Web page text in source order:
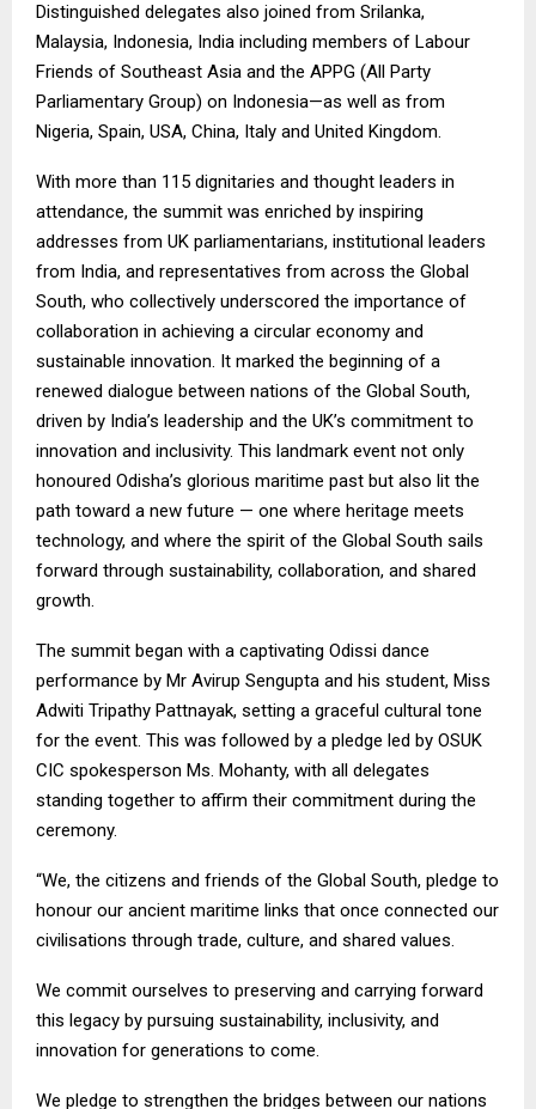
Distinguished delegates also joined from Srilanka,
Malaysia, Indonesia, India including members of Labour
Friends of Southeast Asia and the APPG (All Party
Parliamentary Group) on Indonesia—as well as from
Nigeria, Spain, USA, China, Italy and United Kingdom.
With more than 115 dignitaries and thought leaders in
attendance, the summit was enriched by inspiring
addresses from UK parliamentarians, institutional leaders
from India, and representatives from across the Global
South, who collectively underscored the importance of
collaboration in achieving a circular economy and
sustainable innovation. It marked the beginning of a
renewed dialogue between nations of the Global South,
driven by India’s leadership and the UK’s commitment to
innovation and inclusivity. This landmark event not only
honoured Odisha’s glorious maritime past but also lit the
path toward a new future — one where heritage meets
technology, and where the spirit of the Global South sails
forward through sustainability, collaboration, and shared
growth.
The summit began with a captivating Odissi dance
performance by Mr Avirup Sengupta and his student, Miss
Adwiti Tripathy Pattnayak, setting a graceful cultural tone
for the event. This was followed by a pledge led by OSUK
CIC spokesperson Ms. Mohanty, with all delegates
standing together to affirm their commitment during the
ceremony.
“We, the citizens and friends of the Global South, pledge to
honour our ancient maritime links that once connected our
civilisations through trade, culture, and shared values.
We commit ourselves to preserving and carrying forward
this legacy by pursuing sustainability, inclusivity, and
innovation for generations to come.
We pledge to strengthen the bridges between our nations